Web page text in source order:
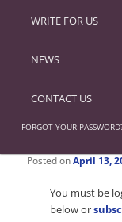
WRITE FOR US
NEWS
CONTACT US
FORGOT YOUR
Posted onApril 13,
You must be
below or